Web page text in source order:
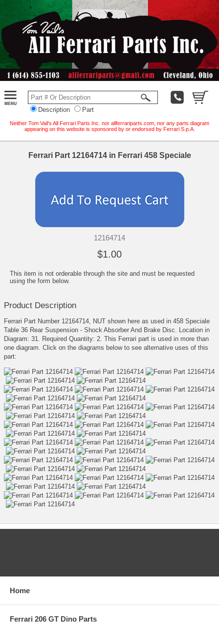
Description Part
Neither Tom Vail's All Ferrari Parts Inc. nor allferrariparts.com, nor any parts diagram
appearing on this website is sponsored by or endorsed by Ferrari S.p.A.
Ferrari Part 12164714 in Ferrari 458 Speciale
12164714
$1.00
This item is not orderable through the site and must be requested
using the form below.
Product Description
Ferrari Part Number 12164714, NUT shown here as used in 458 Speciale
Table 36 Rear Suspension - Shock Absorber And Brake Disc. Location in
Diagram: 31. Required Quantity: 2. This Ferrari part is used in more than
one diagram. Click on the diagrams below to see alternative uses of this
part:
Home
Ferrari 206 GT Dino Parts